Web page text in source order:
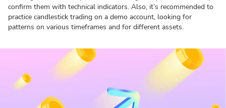
confirm them with technical indicators. Also, it’s recommended to
practice candlestick trading on a demo account, looking for
patterns on various timeframes and for different assets.